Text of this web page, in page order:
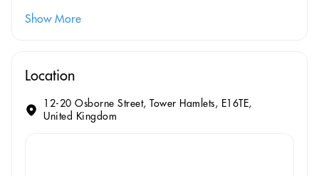
Show More
Location
12-20 Osborne Street, Tower Hamlets, E16TE,
United Kingdom